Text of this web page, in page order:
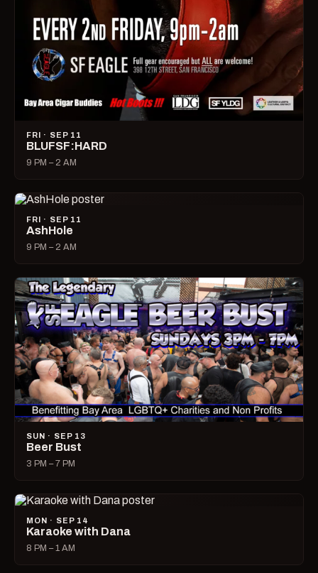
FRI · SEP 11
BLUFSF:HARD
9 PM – 2 AM
FRI · SEP 11
AshHole
9 PM – 2 AM
SUN · SEP 13
Beer Bust
3 PM – 7 PM
MON · SEP 14
Karaoke with Dana
8 PM – 1 AM